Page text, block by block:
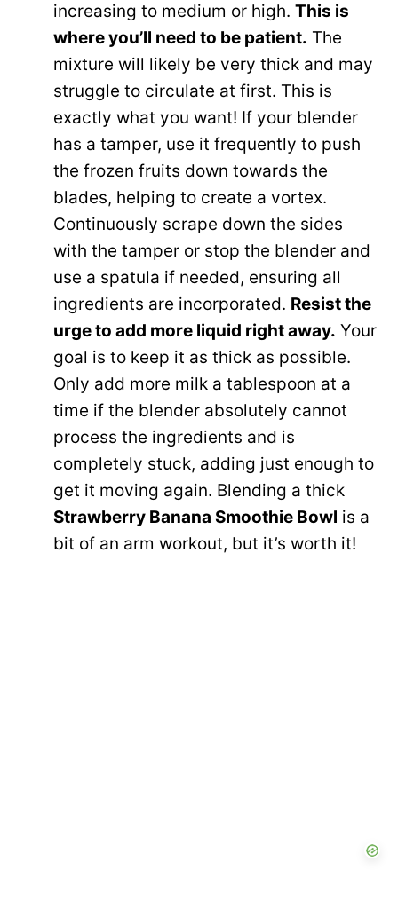
increasing to medium or high. This is
where you’ll need to be patient. The
mixture will likely be very thick and may
struggle to circulate at first. This is
exactly what you want! If your blender
has a tamper, use it frequently to push
the frozen fruits down towards the
blades, helping to create a vortex.
Continuously scrape down the sides
with the tamper or stop the blender and
use a spatula if needed, ensuring all
ingredients are incorporated. Resist the
urge to add more liquid right away. Your
goal is to keep it as thick as possible.
Only add more milk a tablespoon at a
time if the blender absolutely cannot
process the ingredients and is
completely stuck, adding just enough to
get it moving again. Blending a thick
Strawberry Banana Smoothie Bowl is a
bit of an arm workout, but it’s worth it!